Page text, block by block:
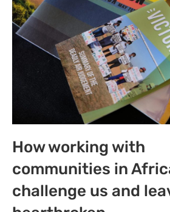
How working with
communities in
challenge us and